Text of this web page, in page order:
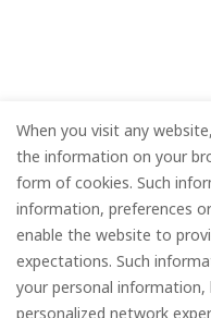
When you visit any
the information on your
form of cookies. Such
information, preferences
enable the website to
expectations. Such
your personal
personalized network